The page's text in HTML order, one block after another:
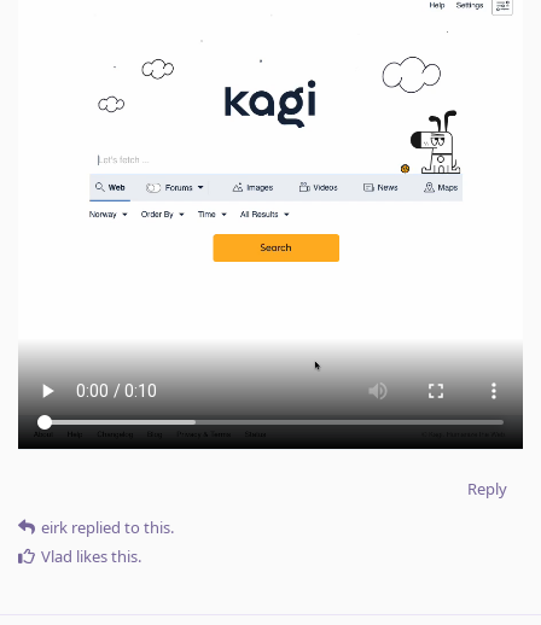
Reply
eirk replied to this.
Vlad likes this.